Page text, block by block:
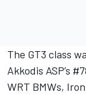
The GT3 class
Akkodis ASP’s
WRT BMWs,